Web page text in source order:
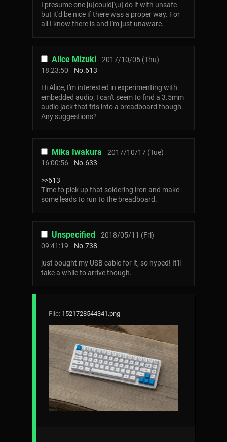
I presume one [u]could[\u] do it with unsafe
but it'd be nice if there was a proper way. For
all I know there is and I'm just unaware.
Alice Mizuki
2017/10/05 (Thu)
18:23:50
No.613
Hi Alice, I'm interested in experimenting with
embedded audio; I can't seem to find a 3.5mm
audio jack that fits into a breadboard though.
Any suggestions?
Mika Iwakura
2017/10/17 (Tue)
16:00:56
No.633
>>613
Time to pick up that soldering iron and make
some leads to run to the breadboard.
Unspecified
2018/05/11 (Fri)
09:41:19
No.738
just bought my USB cable for it, so hyped! It'll
take a while to arrive though.
File: 1521728544341.png